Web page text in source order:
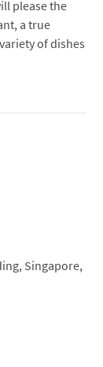
please the
a true
of dishes
Singapore,